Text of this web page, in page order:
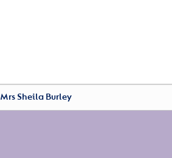
Mrs Sheila Burley